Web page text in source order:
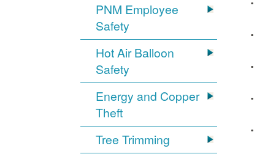
PNM Employee
Safety
Hot Air Balloon
Safety
Energy and Copper
Theft
Tree Trimming